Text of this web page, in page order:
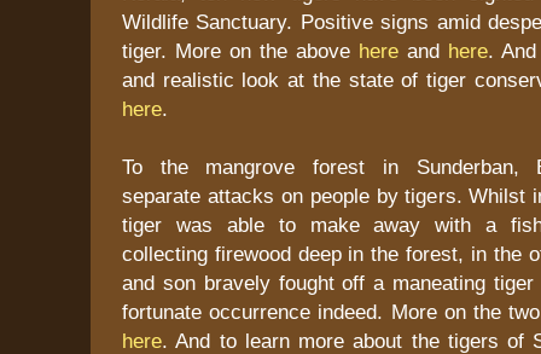
Wildlife Sanctuary. Positive signs amid
tiger. More on the above here and here.
and realistic look at the state of tiger
here.
To the mangrove forest in Sunderban,
separate attacks on people by tigers. Whilst
tiger was able to make away with a
collecting firewood deep in the forest, in the
and son bravely fought off a maneating
fortunate occurrence indeed. More on the
here. And to learn more about the tigers of